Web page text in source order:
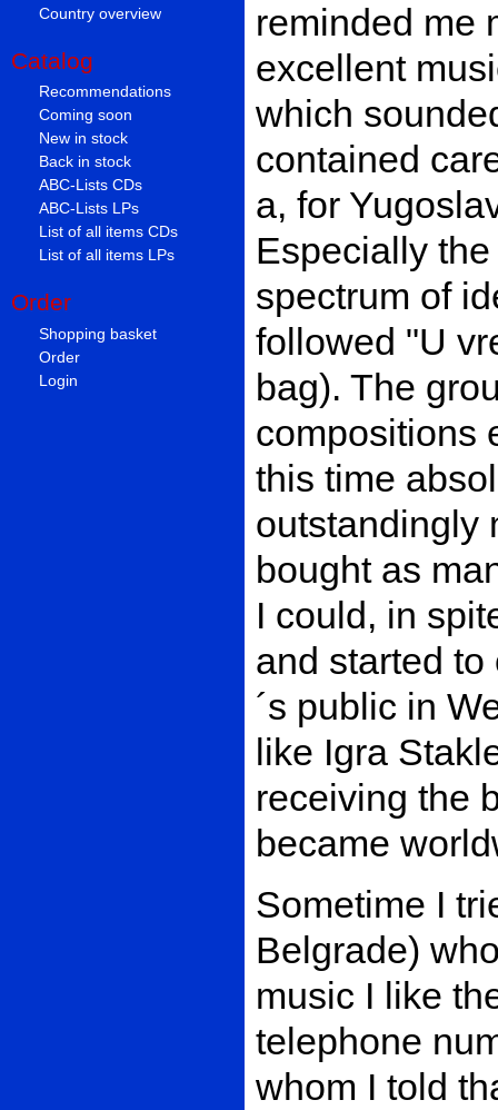
Country overview
Catalog
Recommendations
Coming soon
New in stock
Back in stock
ABC-Lists CDs
ABC-Lists LPs
List of all items CDs
List of all items LPs
Order
Shopping basket
Order
Login
reminded me
excellent
which
contained
a, for
Especially
spectrum of
followed "U
bag). The
compositions
this time
outstandingly
bought as
I could, in
and started
´s public in
like Igra
receiving the
became
Sometime I
Belgrade)
music I like
telephone
whom I told